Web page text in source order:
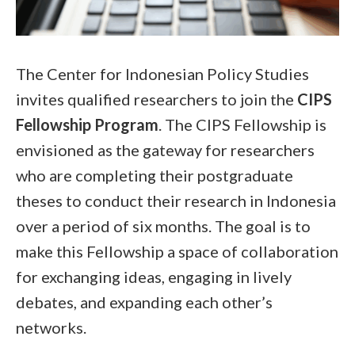
The Center for Indonesian Policy Studies
invites qualified researchers to join the CIPS
Fellowship Program. The CIPS Fellowship is
envisioned as the gateway for researchers
who are completing their postgraduate
theses to conduct their research in Indonesia
over a period of six months. The goal is to
make this Fellowship a space of collaboration
for exchanging ideas, engaging in lively
debates, and expanding each other’s
networks.